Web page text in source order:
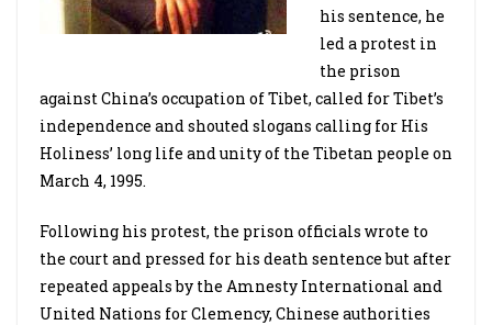
his sentence, he
led a protest in
the prison
against China’s occupation of Tibet, called for Tibet’s
independence and shouted slogans calling for His
Holiness’ long life and unity of the Tibetan people on
March 4, 1995.
Following his protest, the prison officials wrote to
the court and pressed for his death sentence but after
repeated appeals by the Amnesty International and
United Nations for Clemency, Chinese authorities